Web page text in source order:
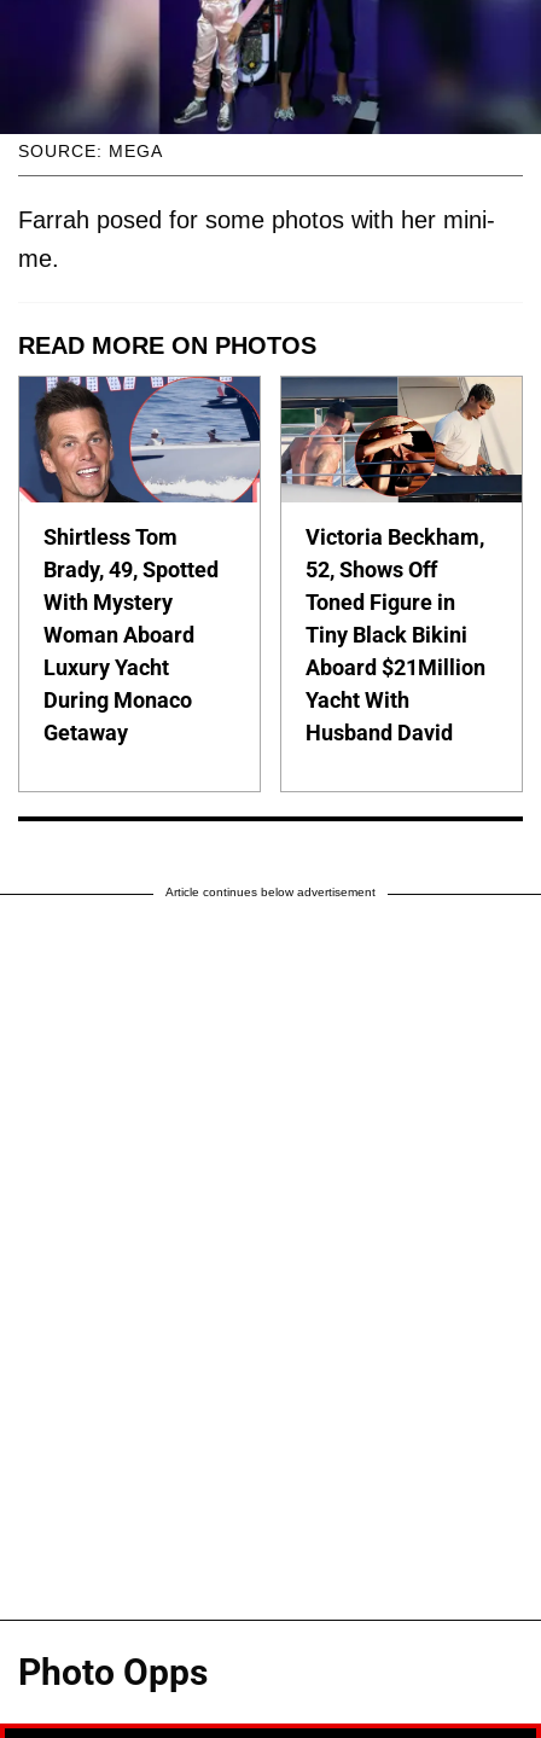
SOURCE: MEGA
Farrah posed for some photos with her mini-
me.
READ MORE ON PHOTOS
Shirtless Tom
Brady, 49, Spotted
With Mystery
Woman Aboard
Luxury Yacht
During Monaco
Getaway
Victoria Beckham,
52, Shows Off
Toned Figure in
Tiny Black Bikini
Aboard $21Million
Yacht With
Husband David
Article continues below advertisement
Photo Opps